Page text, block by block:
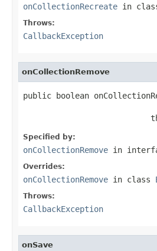
onCollectionRecreate in
Throws:
CallbackException
onCollectionRemove
public boolean
Specified by:
onCollectionRemove in
Overrides:
onCollectionRemove in class
Throws:
CallbackException
onSave